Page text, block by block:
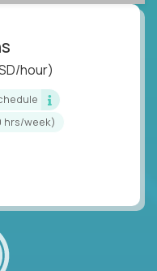
hour)
hrs/week)